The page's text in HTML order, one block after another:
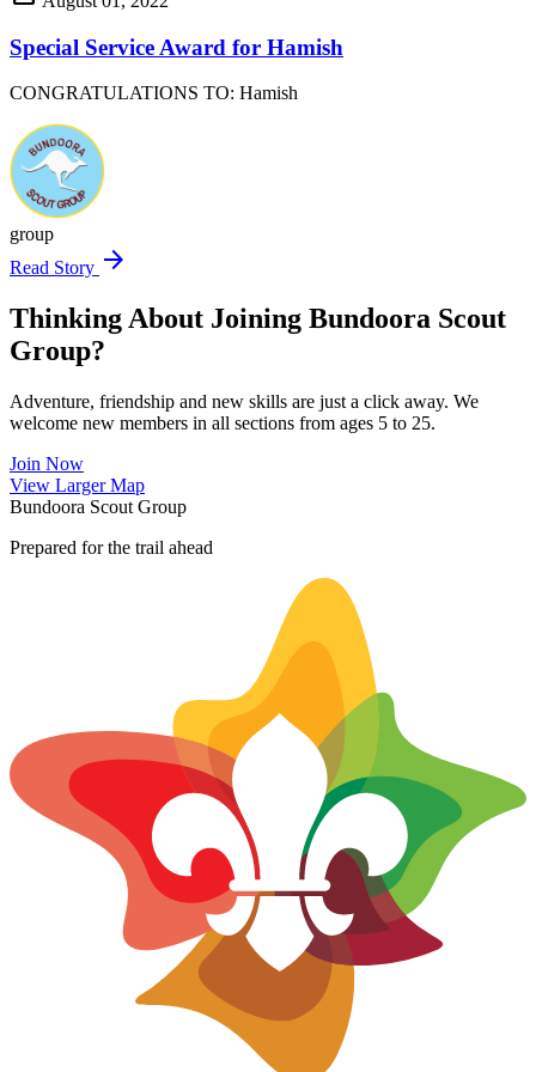
Special Service Award for Hamish
CONGRATULATIONS TO: Hamish
group
Read Story arrow_forward
Thinking About Joining Bundoora Scout
Group?
Adventure, friendship and new skills are just a click away. We
welcome new members in all sections from ages 5 to 25.
Join Now
View Larger Map
Bundoora Scout Group
Prepared for the trail ahead